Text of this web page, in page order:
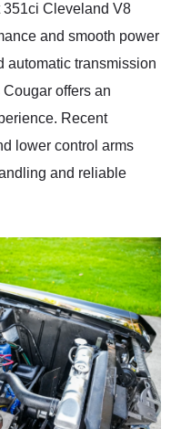
351ci Cleveland V8
and smooth power
automatic transmission
offers an
Recent
lower control arms
and reliable